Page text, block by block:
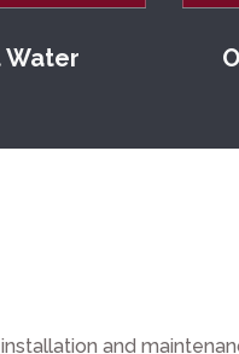
Water
and